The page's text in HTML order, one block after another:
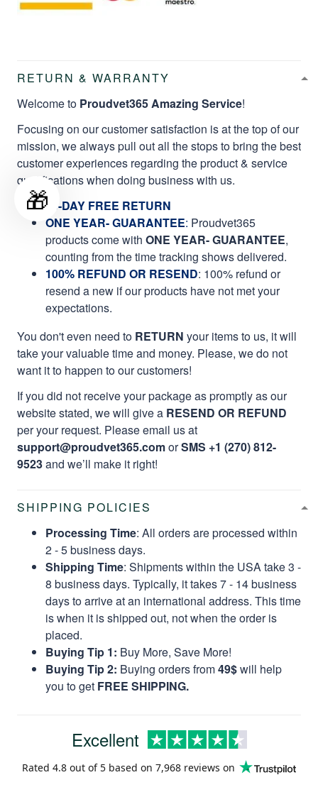
RETURN & WARRANTY
Welcome to Proudvet365 Amazing Service!
Focusing on our customer satisfaction is at the top of our
mission, we always pull out all the stops to bring the best
customer experiences regarding the product & service
qualifications when doing business with us.
60-DAY FREE RETURN
ONE YEAR- GUARANTEE: Proudvet365
products come with ONE YEAR- GUARANTEE,
counting from the time tracking shows delivered.
100% REFUND OR RESEND: 100% refund or
resend a new if our products have not met your
expectations.
You don't even need to RETURN your items to us, it will
take your valuable time and money. Please, we do not
want it to happen to our customers!
If you did not receive your package as promptly as our
website stated, we will give a RESEND OR REFUND
per your request. Please email us at
support@proudvet365.comorSMS +1 (270) 812-
9523and we’ll make it right!
SHIPPING POLICIES
Processing Time: All orders are processed within
2 - 5 business days.
Shipping Time: Shipments within the USA take 3 -
8 business days. Typically, it takes 7 - 14 business
days to arrive at an international address. This time
is when it is shipped out, not when the order is
placed.
Buying Tip 1: Buy More, Save More!
Buying Tip 2: Buying orders from49$will help
you to get FREE SHIPPING.
Excellent
Rated 4.8 out of 5 based on 7,968 reviews on
🎁